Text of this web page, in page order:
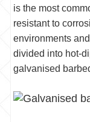
is the most
resistant to
environments
divided into hot-
galvanised